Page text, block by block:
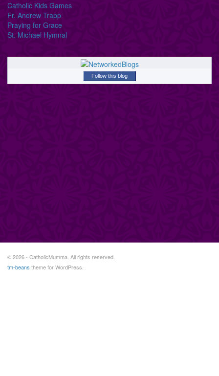
Catholic Kids Games
Fr. Andrew Trapp
Praying for Grace
St. Michael Hymnal
Follow this blog
© 2026 - CatholicMumma. All rights reserved.
tm-beans theme for WordPress.